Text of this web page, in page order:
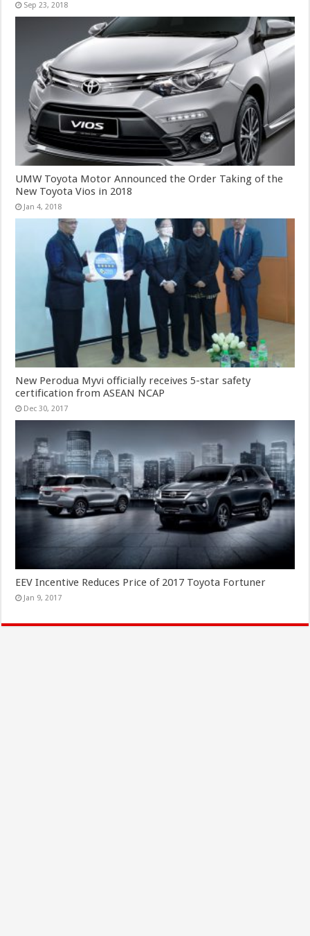
Sep 23, 2018
UMW Toyota Motor Announced the Order Taking of the
New Toyota Vios in 2018
Jan 4, 2018
New Perodua Myvi officially receives 5-star safety
certification from ASEAN NCAP
Dec 30, 2017
EEV Incentive Reduces Price of 2017 Toyota Fortuner
Jan 9, 2017